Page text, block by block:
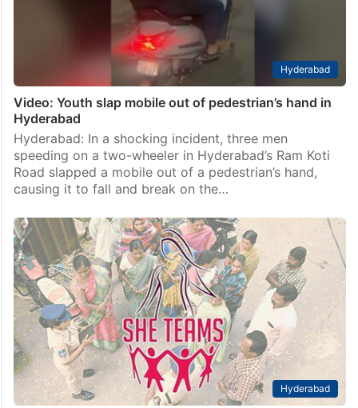
Hyderabad
Video: Youth slap mobile out of pedestrian’s hand in
Hyderabad
Hyderabad: In a shocking incident, three men
speeding on a two-wheeler in Hyderabad’s Ram Koti
Road slapped a mobile out of a pedestrian’s hand,
causing it to fall and break on the…
Hyderabad